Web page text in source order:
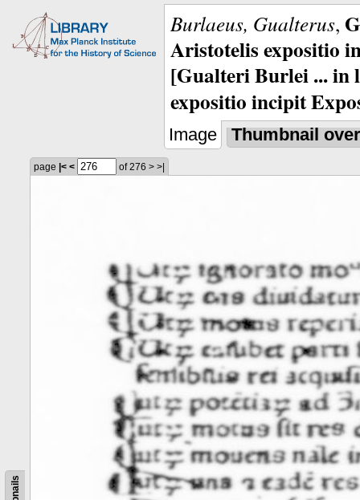
Burlaeus, Gualterus,
Aristotelis expositio
[Gualteri Burlei ...
expositio incipit
Image Thumbnail
page |< < of 276 > >|